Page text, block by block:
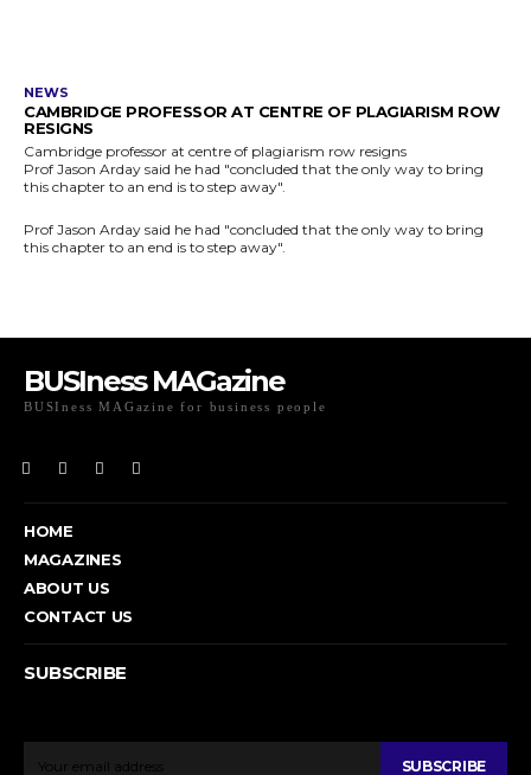
NEWS
CAMBRIDGE PROFESSOR AT CENTRE OF PLAGIARISM ROW
RESIGNS
Cambridge professor at centre of plagiarism row resigns
Prof Jason Arday said he had "concluded that the only way to bring
this chapter to an end is to step away".
Prof Jason Arday said he had "concluded that the only way to bring
this chapter to an end is to step away".
BUSIness MAGazine
BUSIness MAGazine for business people
HOME
MAGAZINES
ABOUT US
CONTACT US
SUBSCRIBE
SUBSCRIBE